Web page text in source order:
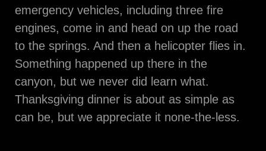
emergency vehicles, including three fire
engines, come in and head on up the road
to the springs. And then a helicopter flies in.
Something happened up there in the
canyon, but we never did learn what.
Thanksgiving dinner is about as simple as
can be, but we appreciate it none-the-less.